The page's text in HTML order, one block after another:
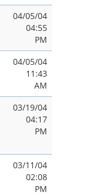
04/05/04
04:55
PM
04/05/04
11:43
AM
03/19/04
04:17
PM
03/11/04
02:08
PM